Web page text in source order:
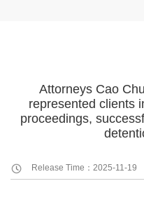
Attorneys Cao
represented clients
proceedings,
Release Time：2025-11-19